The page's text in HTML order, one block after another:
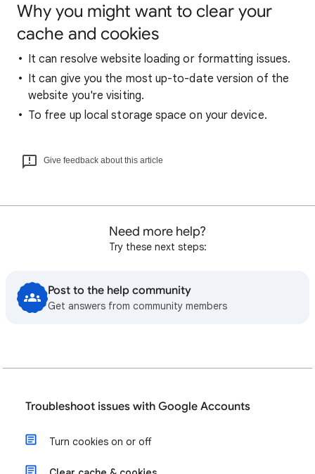
Why you might want to clear your
cache and cookies
It can resolve website loading or formatting issues.
It can give you the most up-to-date version of the
website you're visiting.
To free up local storage space on your device.
Give feedback about this article
Need more help?
Try these next steps:
Post to the help community
Get answers from community members
Troubleshoot issues with Google Accounts
Turn cookies on or off